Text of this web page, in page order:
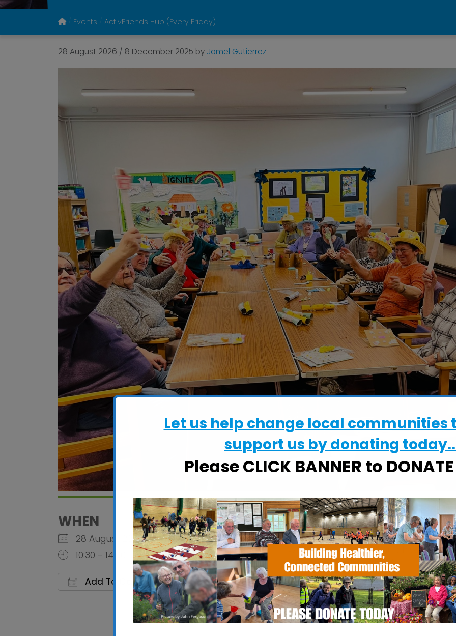
Events ActivFriends Hub (Every Friday)
28 August 2026 / 8 December 2025 by Jomel Gutierrez
WHEN
28 August 2026
10:30 - 14:00
Add To Calendar
Download ICS
Google Calendar iCalendar Office
WHERE
Whitehouse Baptist Church
Whitehouse Baptist Church,Waterford
Ipswich , Suffolk, IP1 5NW
EVENT TYPE
Specialist Hubs
Let us help change local communities
support us by donating
Please CLICK BANNER to